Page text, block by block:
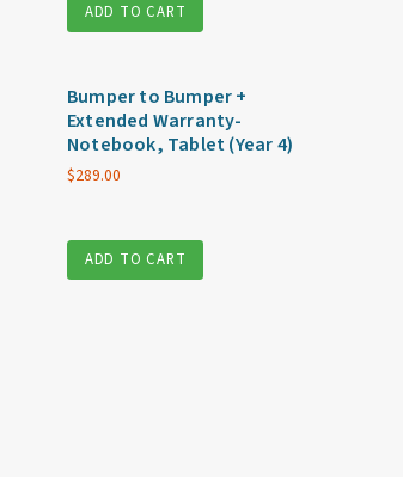
ADD TO CART
Bumper to Bumper +
Extended Warranty-
Notebook, Tablet (Year 4)
$289.00
ADD TO CART